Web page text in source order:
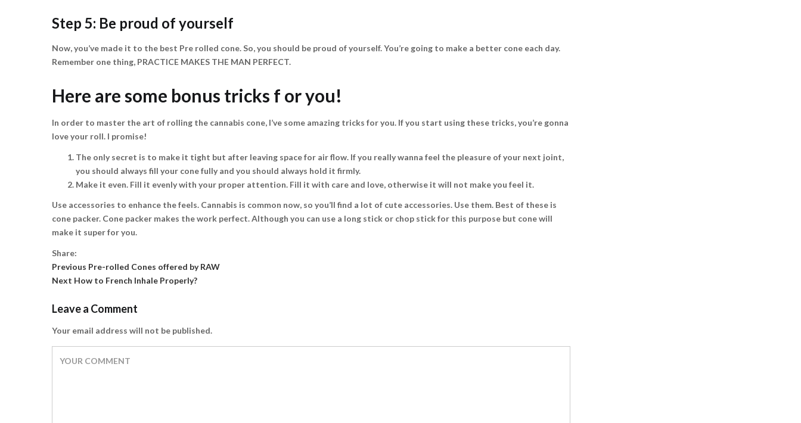
Step 5: Be proud of yourself
Now, you’ve made it to the best Pre rolled cone. So, you should be proud of yourself. You’re going to make a better cone each day.
Remember one thing, PRACTICE MAKES THE MAN PERFECT.
Here are some bonus tricks f or you!
In order to master the art of rolling the cannabis cone, I’ve some amazing tricks for you. If you start using these tricks, you’re gonna
love your roll. I promise!
The only secret is to make it tight but after leaving space for air flow. If you really wanna feel the pleasure of your next joint,
you should always fill your cone fully and you should always hold it firmly.
Make it even. Fill it evenly with your proper attention. Fill it with care and love, otherwise it will not make you feel it.
Use accessories to enhance the feels. Cannabis is common now, so you’ll find a lot of cute accessories. Use them. Best of these is
cone packer. Cone packer makes the work perfect. Although you can use a long stick or chop stick for this purpose but cone will
make it super for you.
Share:
Post
navigation
Previous Previous
post:
Pre-rolled Cones offered by RAW
Next Next
How to French Inhale Properly?
Leave a Comment
Your email address will not be published.